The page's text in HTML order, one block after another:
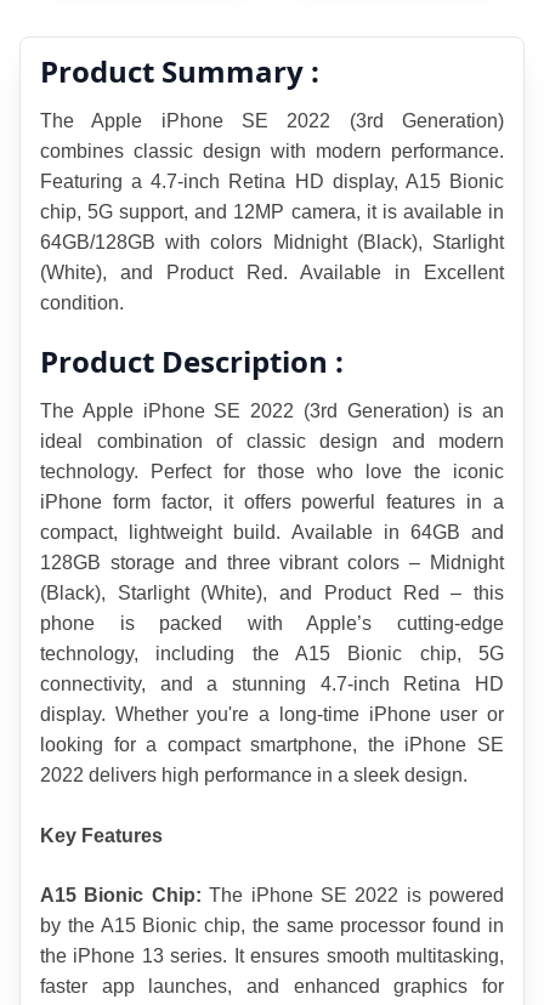
Product Summary :
The Apple iPhone SE 2022 (3rd Generation)
combines classic design with modern performance.
Featuring a 4.7-inch Retina HD display, A15 Bionic
chip, 5G support, and 12MP camera, it is available in
64GB/128GB with colors Midnight (Black), Starlight
(White), and Product Red. Available in Excellent
condition.
Product Description :
The Apple iPhone SE 2022 (3rd Generation) is an
ideal combination of classic design and modern
technology. Perfect for those who love the iconic
iPhone form factor, it offers powerful features in a
compact, lightweight build. Available in 64GB and
128GB storage and three vibrant colors – Midnight
(Black), Starlight (White), and Product Red – this
phone is packed with Apple’s cutting-edge
technology, including the A15 Bionic chip, 5G
connectivity, and a stunning 4.7-inch Retina HD
display. Whether you're a long-time iPhone user or
looking for a compact smartphone, the iPhone SE
2022 delivers high performance in a sleek design.
Key Features
A15 Bionic Chip: The iPhone SE 2022 is powered
by the A15 Bionic chip, the same processor found in
the iPhone 13 series. It ensures smooth multitasking,
faster app launches, and enhanced graphics for